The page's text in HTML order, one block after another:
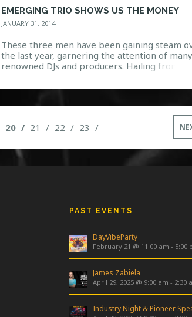
EMERGING TRIO SHOWS US THE MONEY
JANUARY 31, 2014
These three men have been gaining steam
the last year, garnering the attention of many
renowned DJs and producers. Hailing from
Samuel Frisch collectively form the group
of their “five breakthrough artists for
20 21 22 23
PAST EVENTS
DayVibeParty
February 21 @ 11:00 am - 5:00
James Zabiela
April 29, 2025 @ 9:00 am - 2:30